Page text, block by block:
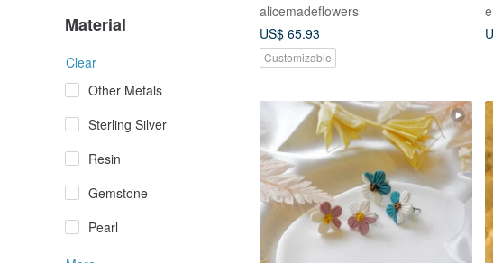
Material
Clear
Other Metals
Sterling Silver
Resin
Gemstone
Pearl
other hair accessories. Two styles
are available. Please message the
designer privately.
alicemadeflowers
US$ 65.93
Customizable